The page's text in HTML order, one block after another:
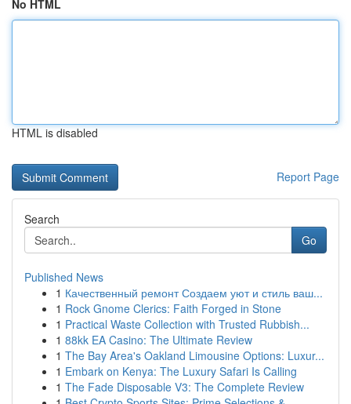
No HTML
HTML is disabled
Report Page
Search
Go
Published News
1 Качественный ремонт Создаем уют и стиль ваш...
1 Rock Gnome Clerics: Faith Forged in Stone
1 Practical Waste Collection with Trusted Rubbish...
1 88kk EA Casino: The Ultimate Review
1 The Bay Area's Oakland Limousine Options: Luxur...
1 Embark on Kenya: The Luxury Safari Is Calling
1 The Fade Disposable V3: The Complete Review